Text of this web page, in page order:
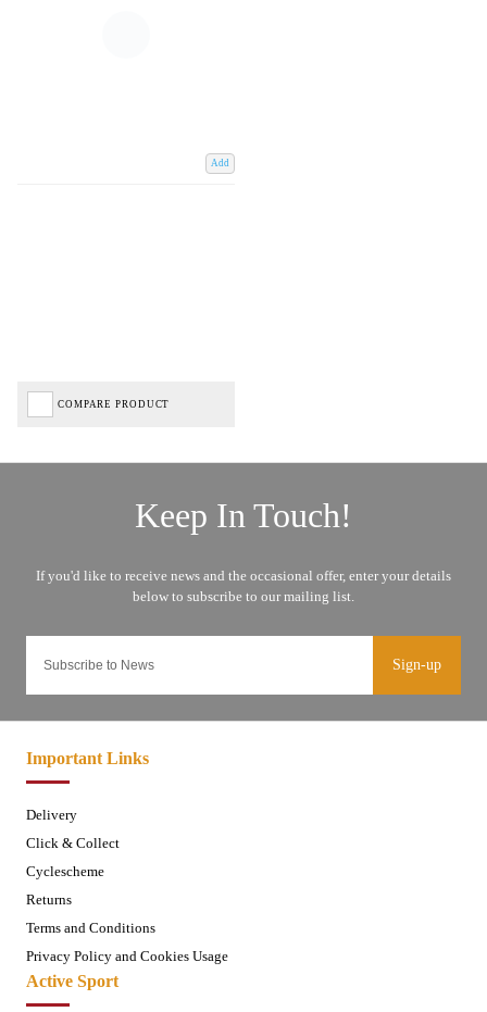
Add
COMPARE PRODUCT
Sign-up
Important Links
Delivery
Click & Collect
Cyclescheme
Returns
Terms and Conditions
Privacy Policy and Cookies Usage
Active Sport